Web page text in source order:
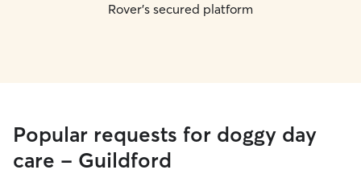
Rover's secured platform
Popular requests for doggy day
care - Guildford